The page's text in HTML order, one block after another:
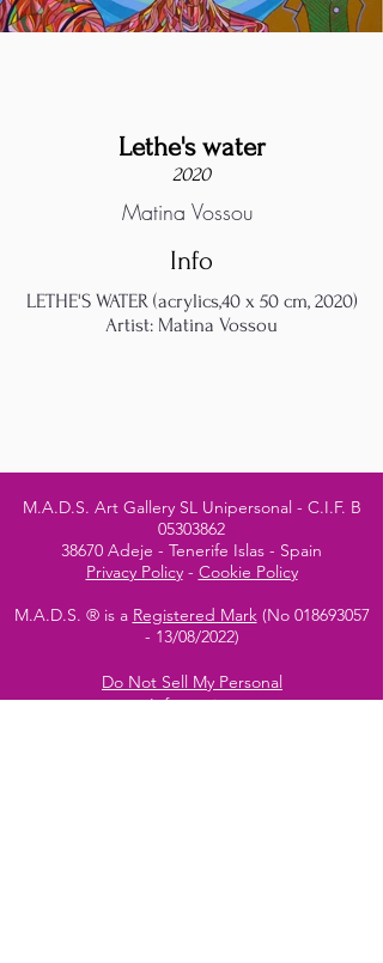
Lethe's water
2020
Matina Vossou
Info
LETHE'S WATER (acrylics,40 x 50 cm, 2020)
Artist: Matina Vossou
M.A.D.S. Art Gallery SL Unipersonal - C.I.F. B
05303862
38670 Adeje - Tenerife Islas - Spain
Privacy Policy- Cookie Policy
M.A.D.S. ® is a Registered Mark(No 018693057
- 13/08/2022)
Do Not Sell My Personal
Information